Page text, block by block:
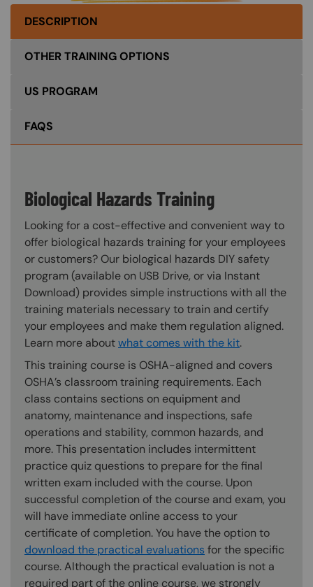
DESCRIPTION
OTHER TRAINING OPTIONS
US PROGRAM
FAQS
Biological Hazards Training
Looking for a cost-effective and convenient way to
offer biological hazards training for your employees
or customers? Our biological hazards DIY safety
program (available on USB Drive, or via Instant
Download) provides simple instructions with all the
training materials necessary to train and certify
your employees and make them regulation aligned.
Learn more aboutwhat comes with the kit.
This training course is OSHA-aligned and covers
OSHA’s classroom training requirements. Each
class contains sections on equipment and
anatomy, maintenance and inspections, safe
operations and stability, common hazards, and
more. This presentation includes intermittent
practice quiz questions to prepare for the final
written exam included with the course. Upon
successful completion of the course and exam, you
will have immediate online access to your
certificate of completion. You have the option to
download the practical evaluations for the specific
course. Although the practical evaluation is not a
required part of the online course, we strongly